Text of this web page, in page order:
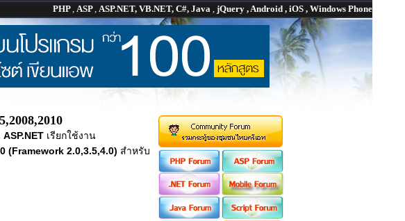
PHP, ASP, ASP.NET, VB.NET, C#, Java , jQuery , Android , iOS , Windows Phone
ASP.NET เรียกใช้งาน
(Framework 2.0,3.5,4.0) สำหรับ